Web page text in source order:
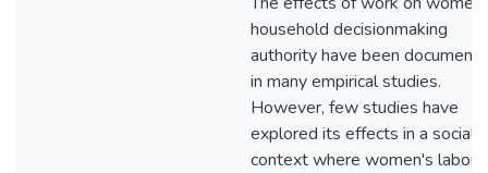
household decisionmaking
authority have been
in many empirical studies.
However, few studies have
explored its effects in a social
context where women's labor